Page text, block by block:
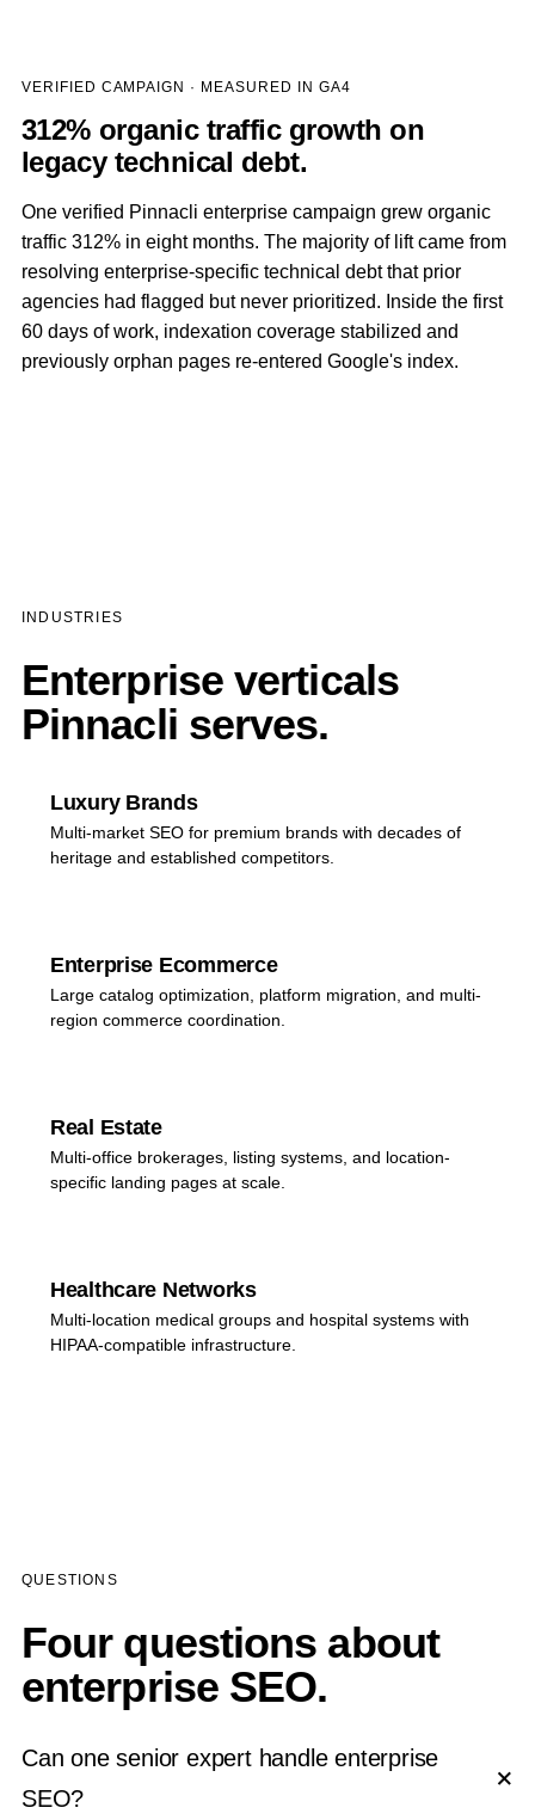
VERIFIED CAMPAIGN · MEASURED IN GA4
312% organic traffic growth on
legacy technical debt.
One verified Pinnacli enterprise campaign grew organic
traffic 312% in eight months. The majority of lift came from
resolving enterprise-specific technical debt that prior
agencies had flagged but never prioritized. Inside the first
60 days of work, indexation coverage stabilized and
previously orphan pages re-entered Google's index.
INDUSTRIES
Enterprise verticals
Pinnacli serves.
Luxury Brands
Multi-market SEO for premium brands with decades of
heritage and established competitors.
Enterprise Ecommerce
Large catalog optimization, platform migration, and multi-
region commerce coordination.
Real Estate
Multi-office brokerages, listing systems, and location-
specific landing pages at scale.
Healthcare Networks
Multi-location medical groups and hospital systems with
HIPAA-compatible infrastructure.
QUESTIONS
Four questions about
enterprise SEO.
Can one senior expert handle enterprise
SEO?